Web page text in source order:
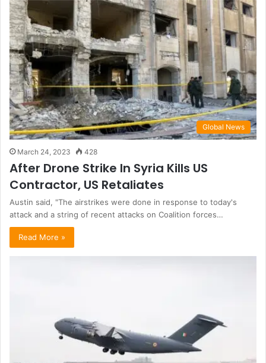
Global News
March 24, 2023 428
After Drone Strike In Syria Kills US
Contractor, US Retaliates
Austin said, "The airstrikes were done in response to today's
attack and a string of recent attacks on Coalition forces…
Read More »